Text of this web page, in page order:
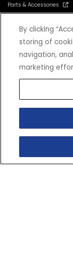
Parts & Accessories
Yamalube
Digital Catalogs
CONNECT
Contact A Dealer
Progressive
By clicking
storing of
navigation,
marketing